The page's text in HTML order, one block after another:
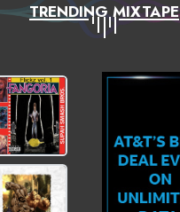
TRENDING MIXTAPE